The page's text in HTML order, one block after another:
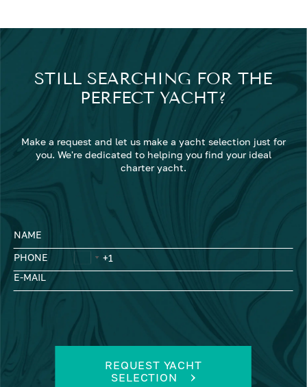
STILL SEARCHING FOR THE
PERFECT YACHT?
Make a request and let us make a yacht selection just for
you. We're dedicated to helping you find your ideal
charter yacht.
NAME
PHONE
E-MAIL
REQUEST YACHT
SELECTION